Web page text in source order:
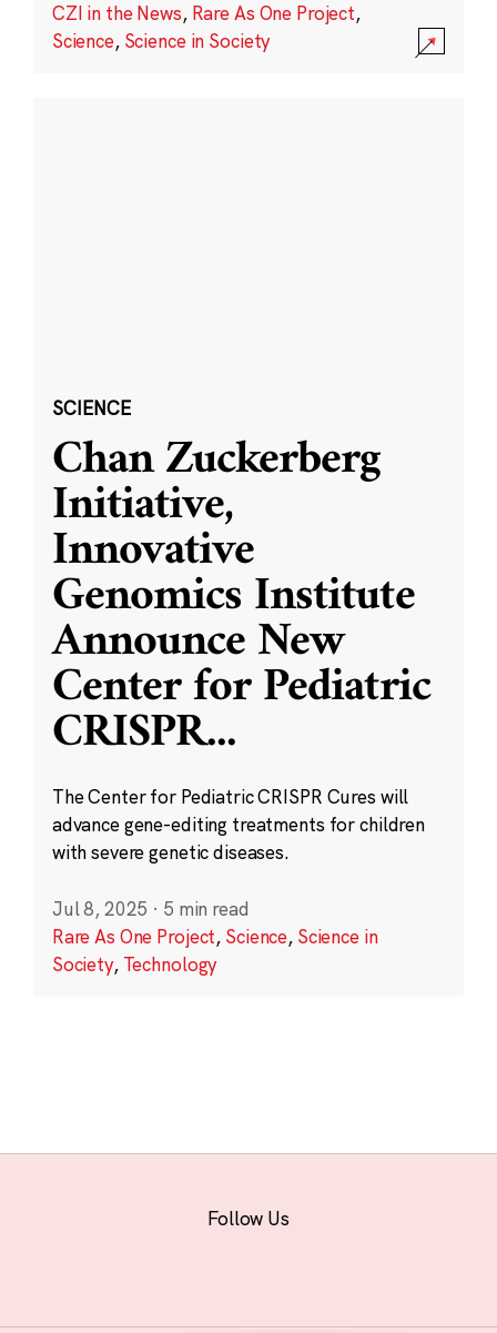
CZI in the News, Rare As One Project,
Science, Science in Society
SCIENCE
Chan Zuckerberg
Initiative,
Innovative
Genomics Institute
Announce New
Center for Pediatric
CRISPR...
The Center for Pediatric CRISPR Cures will
advance gene-editing treatments for children
with severe genetic diseases.
Jul 8, 2025 · 5 min read
Rare As One Project, Science, Science in
Society, Technology
Follow Us